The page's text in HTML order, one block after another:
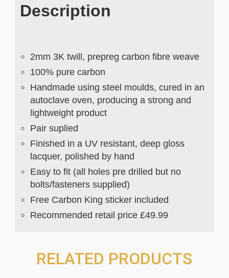
Description
2mm 3K twill, prepreg carbon fibre weave
100% pure carbon
Handmade using steel moulds, cured in an
autoclave oven, producing a strong and
lightweight product
Pair suplied
Finished in a UV resistant, deep gloss
lacquer, polished by hand
Easy to fit (all holes pre drilled but no
bolts/fasteners supplied)
Free Carbon King sticker included
Recommended retail price £49.99
RELATED PRODUCTS